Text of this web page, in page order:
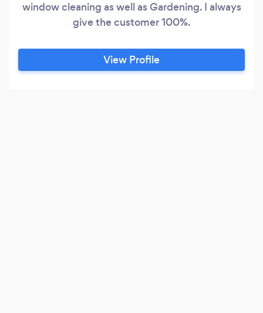
window cleaning as well as Gardening. I always
give the customer 100%.
View Profile